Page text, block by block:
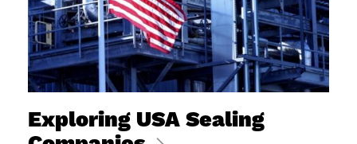
​Exploring USA Sealing